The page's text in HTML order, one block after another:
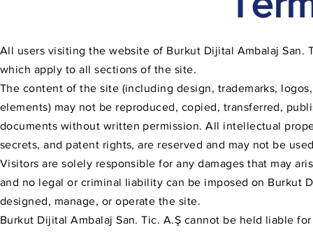
All users visiting the website of Burkut Dijital Ambalaj San.
which apply to all sections of the site.
The content of the site (including design, trademarks,
elements) may not be reproduced, copied, transferred,
documents without written permission. All intellectual
secrets, and patent rights, are reserved and may not be
Visitors are solely responsible for any damages that may
and no legal or criminal liability can be imposed on Burkut
designed, manage, or operate the site.
Burkut Dijital Ambalaj San. Tic. A.Ş cannot be held liable